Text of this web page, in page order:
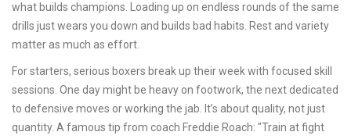
what builds champions. Loading up on endless rounds of the same
drills just wears you down and builds bad habits. Rest and variety
matter as much as effort.
For starters, serious boxers break up their week with focused skill
sessions. One day might be heavy on footwork, the next dedicated
to defensive moves or working the jab. It’s about quality, not just
quantity. A famous tip from coach Freddie Roach: "Train at fight